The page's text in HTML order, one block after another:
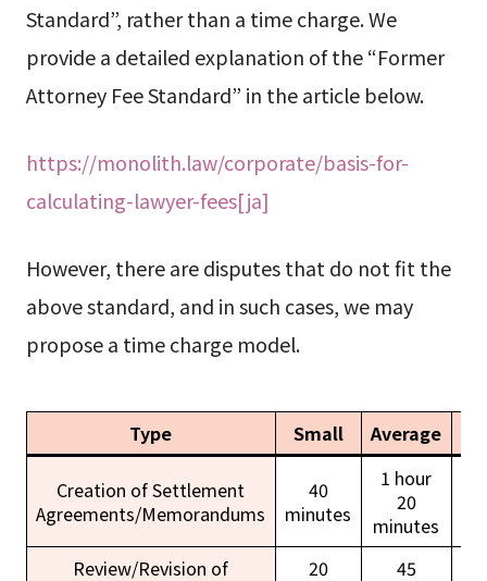
Standard”, rather than a time charge. We
provide a detailed explanation of the “Former
Attorney Fee Standard” in the article below.
https://monolith.law/corporate/basis-for-
calculating-lawyer-fees[ja]
However, there are disputes that do not fit the
above standard, and in such cases, we may
propose a time charge model.
Type Small Average
Creation of Settlement
Agreements/Memorandums
40
minutes
1 hour
20
minutes
Review/Revision of
20
45